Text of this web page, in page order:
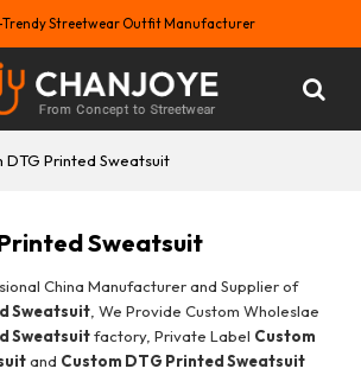
Trendy Streetwear Outfit Manufacturer
DTG Printed Sweatsuit
Sweatsuit
China Manufacturer and Supplier of
Sweatsuit , We Provide Custom Wholeslae
Sweatsuitfactory, Private Label Custom
and Custom DTG Printed Sweatsuit